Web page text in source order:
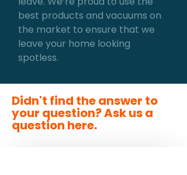
best products and vacuums on
the market to ensure that we
leave your home looking
spotless.
Didn't find the answer to
your question? Ask us a
question here.